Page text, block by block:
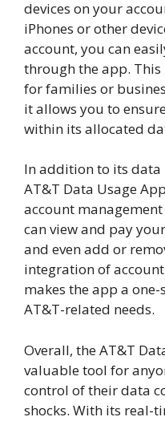
devices on your
iPhones or other
account, you can
through the app.
for families or
it allows you to
within its allocated
In addition to its data
AT&T Data Usage
account
can view and pay
and even add or
integration of
makes the app a
AT&T-related needs.
Overall, the AT&T
valuable tool for
control of their data
shocks. With its real-